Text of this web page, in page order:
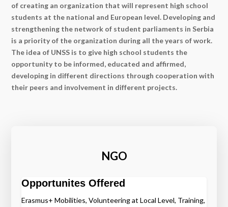
of creating an organization that will represent high school
students at the national and European level. Developing and
strengthening the network of student parliaments in Serbia
is a priority of the organization during all the years of work.
The idea of ​​UNSS is to give high school students the
opportunity to be informed, educated and affirmed,
developing in different directions through cooperation with
their peers and involvement in different projects.
NGO
Opportunites Offered
Erasmus+ Mobilities, Volunteering at Local Level, Training,